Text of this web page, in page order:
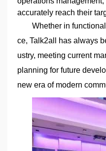
accurately reach their
Whether in
ce, Talk2all has always
ustry, meeting current
planning for future
new era of modern